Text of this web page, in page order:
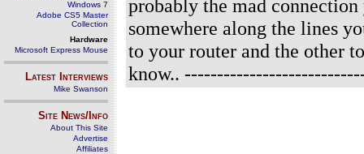
Windows 7
Adobe CS5 Master
Collection
Hardware
Microsoft Express Mouse
Latest Interviews
Mike Swanson
Site News/Info
About This Site
Advertise
Affiliates
probably the mad
somewhere along the lines
to your router and the other
know..